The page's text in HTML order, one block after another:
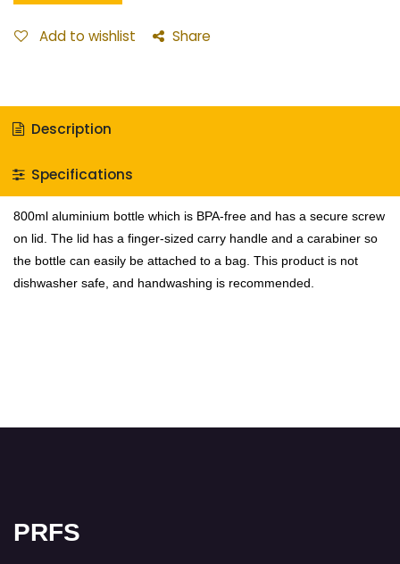
Add to wishlist Share
Description
Specifications
800ml aluminium bottle which is BPA-free and has a secure screw
on lid. The lid has a finger-sized carry handle and a carabiner so
the bottle can easily be attached to a bag. This product is not
dishwasher safe, and handwashing is recommended.
PRFS